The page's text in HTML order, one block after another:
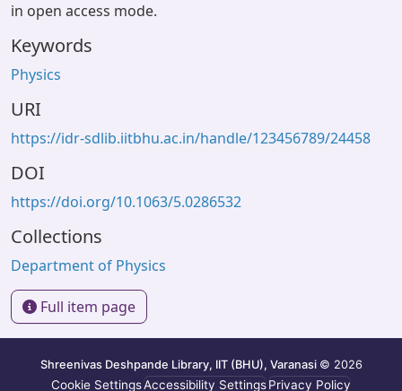
in open access mode.
Keywords
Physics
URI
https://idr-sdlib.iitbhu.ac.in/handle/123456789/24458
DOI
https://doi.org/10.1063/5.0286532
Collections
Department of Physics
Full item page
Shreenivas Deshpande Library, IIT (BHU), Varanasi © 2026
Cookie SettingsAccessibility SettingsPrivacy Policy